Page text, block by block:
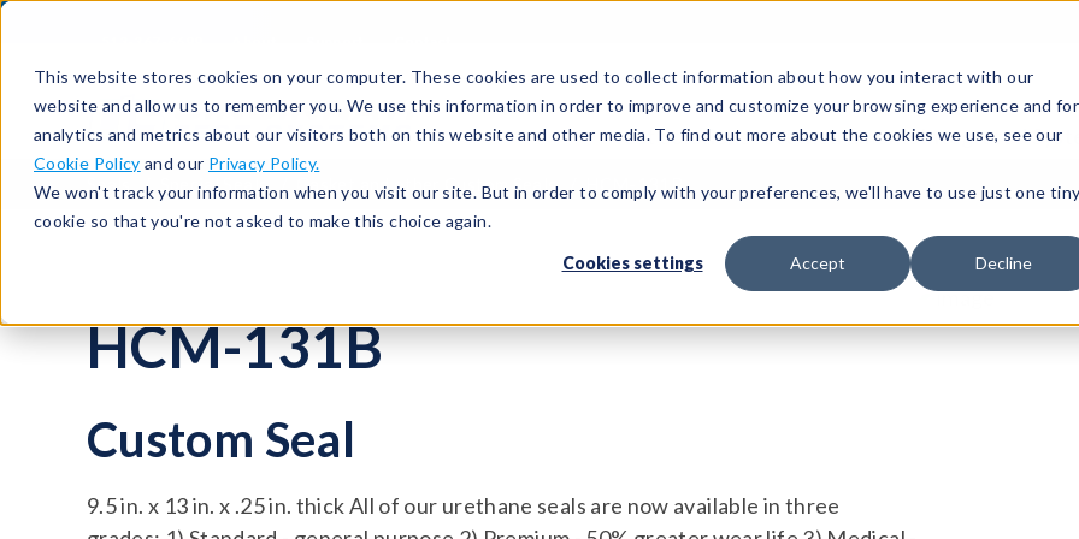
This website stores cookies on your computer. These cookies are used to collect information about how you interact with our
website and allow us to remember you. We use this information in order to improve and customize your browsing experience and for
analytics and metrics about our visitors both on this website and other media. To find out more about the cookies we use, see our
Cookie Policy and our Privacy Policy.
We won't track your information when you visit our site. But in order to comply with your preferences, we'll have to use just one tiny
cookie so that you're not asked to make this choice again.
Cookies settings Accept Decline
Test SolutionsTest InstrumentsIntegrated
Seals Special Seals Gasket and other Custom Seals HCM-131B
HCM-131B
Custom Seal
9.5 in. x 13 in. x .25 in. thick All of our urethane seals are now available in three